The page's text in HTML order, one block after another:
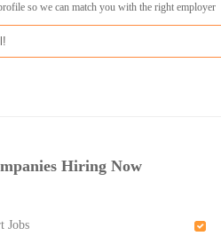
so we can match you with the right employer
Hiring Now
Jobs